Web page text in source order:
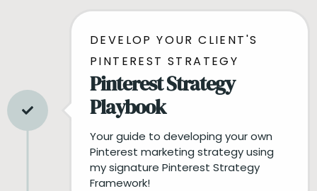
DEVELOP YOUR CLIENT'S
PINTEREST STRATEGY
Pinterest Strategy
Playbook
Your guide to developing your own
Pinterest marketing strategy using
my signature Pinterest Strategy
Framework!